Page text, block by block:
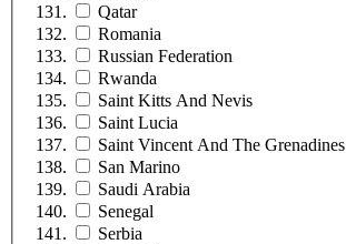
Qatar
Romania
Russian Federation
Rwanda
Saint Kitts And Nevis
Saint Lucia
Saint Vincent And The Grenadines
San Marino
Saudi Arabia
Senegal
Serbia